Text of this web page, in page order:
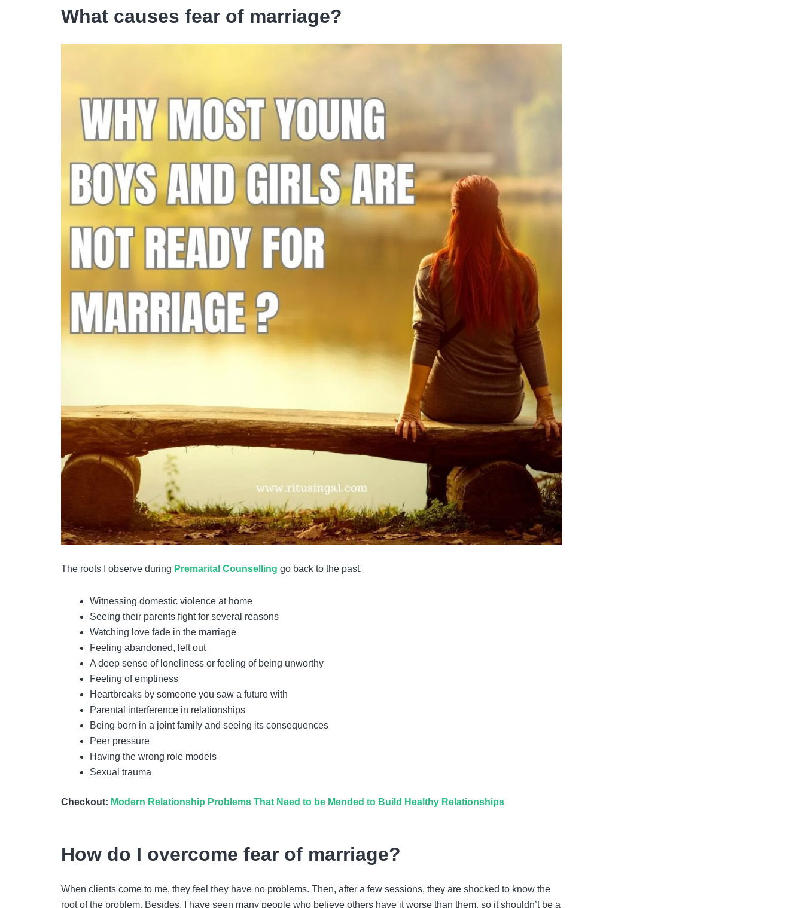
What causes fear of marriage?
The roots I observe during Premarital Counselling go back to the past.
Witnessing domestic violence at home
Seeing their parents fight for several reasons
Watching love fade in the marriage
Feeling abandoned, left out
A deep sense of loneliness or feeling of being unworthy
Feeling of emptiness
Heartbreaks by someone you saw a future with
Parental interference in relationships
Being born in a joint family and seeing its consequences
Peer pressure
Having the wrong role models
Sexual trauma
Checkout: Modern Relationship Problems That Need to be Mended to Build Healthy Relationships
How do I overcome fear of marriage?
When clients come to me, they feel they have no problems. Then, after a few sessions, they are shocked to know the
root of the problem. Besides, I have seen many people who believe others have it worse than them, so it shouldn’t be a